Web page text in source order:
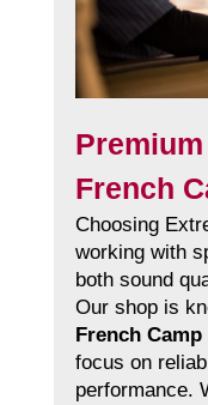
French
Choosing
working with
both sound
Our shop is
French
focus on
performance.